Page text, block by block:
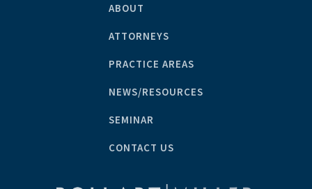
ABOUT
ATTORNEYS
PRACTICE AREAS
NEWS/RESOURCES
SEMINAR
CONTACT US